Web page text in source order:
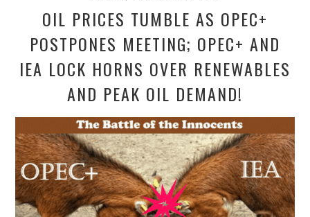
OIL PRICES TUMBLE AS OPEC+
POSTPONES MEETING; OPEC+ AND
IEA LOCK HORNS OVER RENEWABLES
AND PEAK OIL DEMAND!